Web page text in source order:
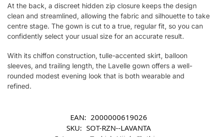
At the back, a discreet hidden zip closure keeps the design
clean and streamlined, allowing the fabric and silhouette to take
centre stage. The gown is cut to a true, regular fit, so you can
confidently select your usual size for an accurate result.
With its chiffon construction, tulle-accented skirt, balloon
sleeves, and trailing length, the Lavelle gown offers a well-
rounded modest evening look that is both wearable and
refined.
EAN: 2000000619026
SKU: SOT-RZN--LAVANTA